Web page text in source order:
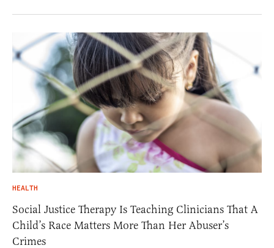
HEALTH
Social Justice Therapy Is Teaching Clinicians That A
Child’s Race Matters More Than Her Abuser’s
Crimes